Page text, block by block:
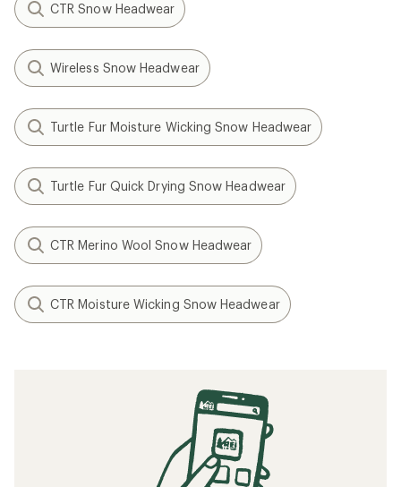
CTR Snow Headwear
Wireless Snow Headwear
Turtle Fur Moisture Wicking Snow Headwear
Turtle Fur Quick Drying Snow Headwear
CTR Merino Wool Snow Headwear
CTR Moisture Wicking Snow Headwear